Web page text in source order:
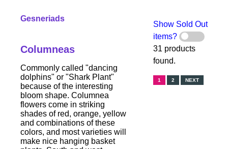
Gesneriads
Columneas
Commonly called "dancing
dolphins" or "Shark Plant"
because of the interesting
bloom shape. Columnea
flowers come in striking
shades of red, orange, yellow
and combinations of these
colors, and most varieties will
make nice hanging basket
Show Sold Out
items?
31 products
found.
1 2 NEXT